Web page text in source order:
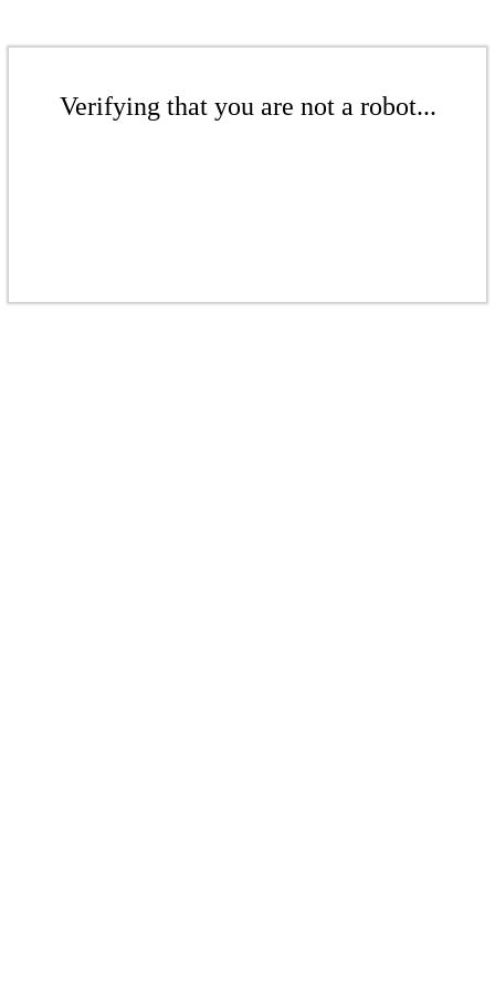
Verifying that you are not a robot...